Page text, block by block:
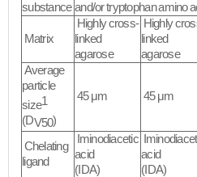
substance and/or tryptophan amino
Matrix
Highly cross-
linked
agarose
Highly
linked
agarose
Average
particle
size1
(DV50)
45 μm 45 μm
Chelating
ligand
Iminodiacetic
acid
(IDA)
acid
(IDA)